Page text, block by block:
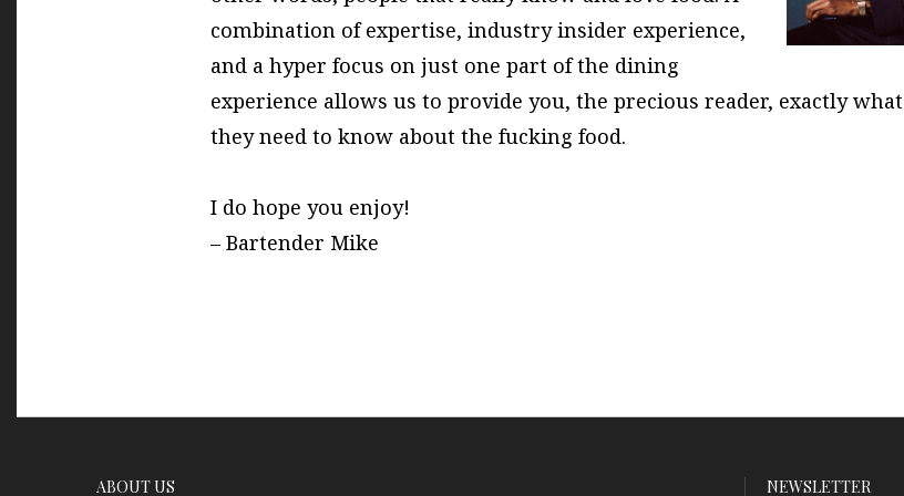
combination of expertise, industry insider experience,
and a hyper focus on just one part of the dining
experience allows us to provide you, the precious reader, exactly what
they need to know about the fucking food.
I do hope you enjoy!
– Bartender Mike
ABOUT US NEWSLETTER